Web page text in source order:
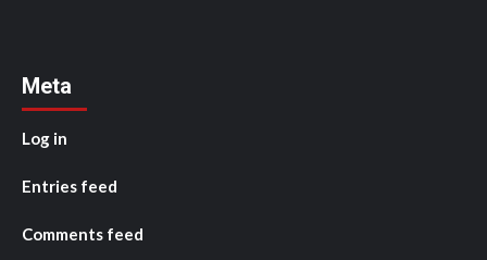
Meta
Log in
Entries feed
Comments feed